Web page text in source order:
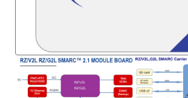
Image